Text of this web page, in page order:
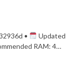
•
Updated
RAM: 4…